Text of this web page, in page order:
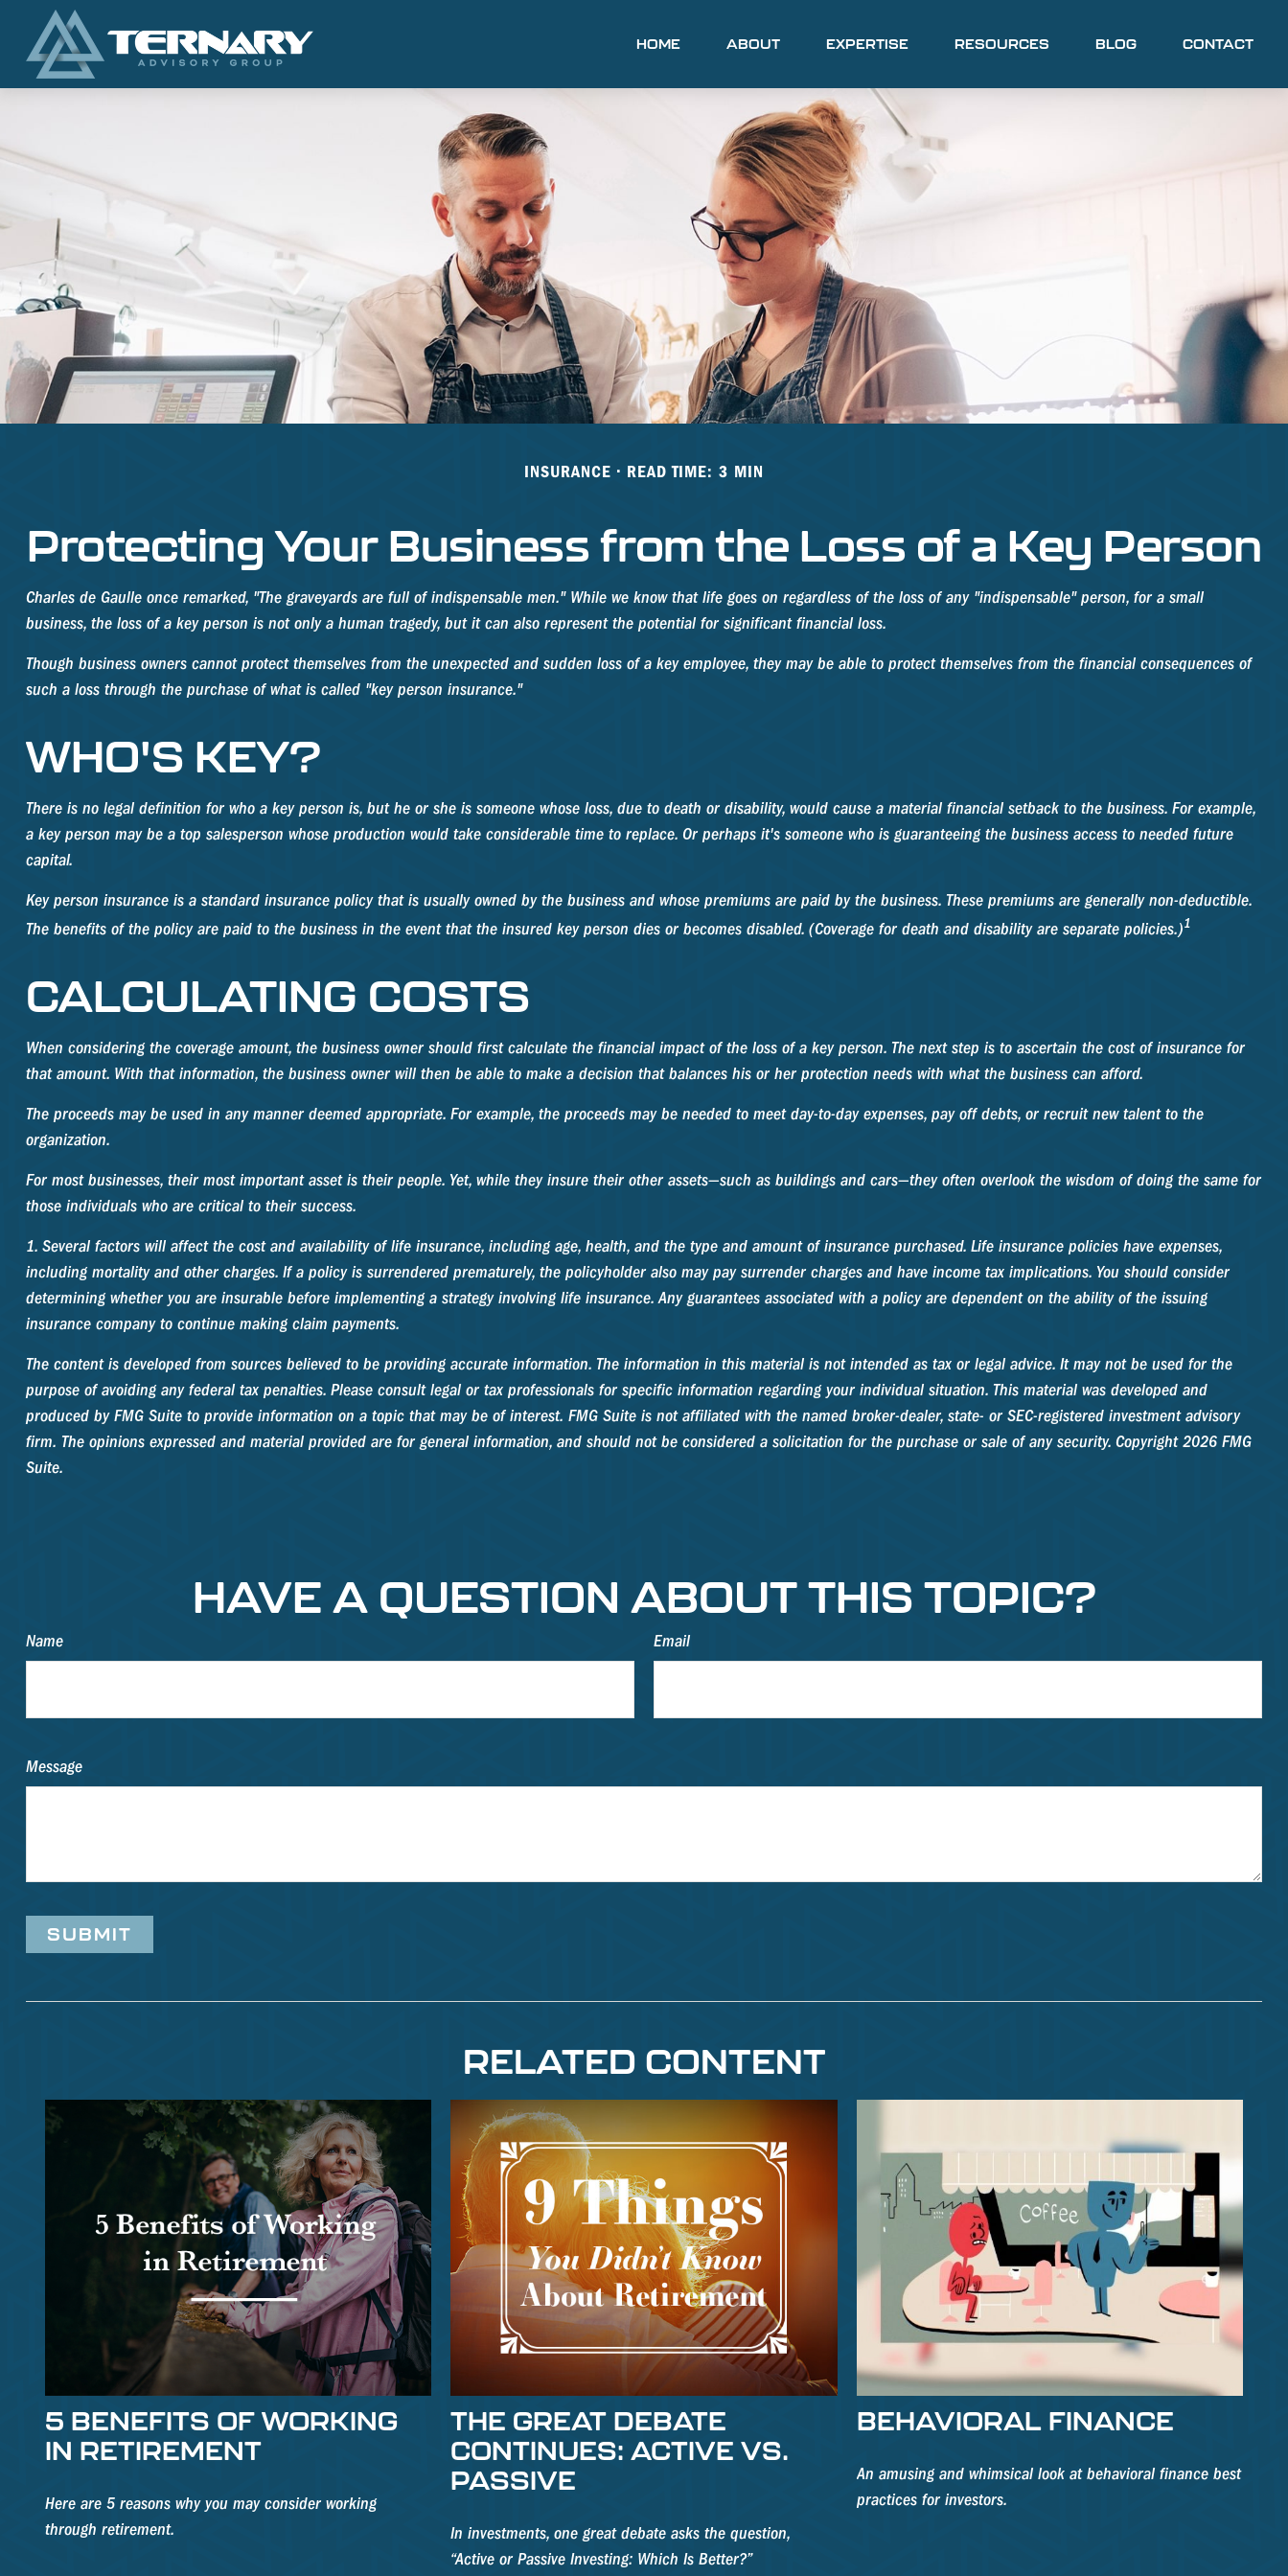
HOME ABOUT EXPERTISE RESOURCES BLOG CONTACT
INSURANCE READ TIME: 3 MIN
Protecting Your Business from the Loss of a Key Person
Charles de Gaulle once remarked, "The graveyards are full of indispensable men." While we know that life goes on regardless of the loss of any "indispensable" person, for a small
business, the loss of a key person is not only a human tragedy, but it can also represent the potential for significant financial loss.
Though business owners cannot protect themselves from the unexpected and sudden loss of a key employee, they may be able to protect themselves from the financial consequences of
such a loss through the purchase of what is called "key person insurance."
WHO'S KEY?
There is no legal definition for who a key person is, but he or she is someone whose loss, due to death or disability, would cause a material financial setback to the business. For example,
a key person may be a top salesperson whose production would take considerable time to replace. Or perhaps it's someone who is guaranteeing the business access to needed future
capital.
Key person insurance is a standard insurance policy that is usually owned by the business and whose premiums are paid by the business. These premiums are generally non-deductible.
The benefits of the policy are paid to the business in the event that the insured key person dies or becomes disabled. (Coverage for death and disability are separate policies.)1
CALCULATING COSTS
When considering the coverage amount, the business owner should first calculate the financial impact of the loss of a key person. The next step is to ascertain the cost of insurance for
that amount. With that information, the business owner will then be able to make a decision that balances his or her protection needs with what the business can afford.
The proceeds may be used in any manner deemed appropriate. For example, the proceeds may be needed to meet day-to-day expenses, pay off debts, or recruit new talent to the
organization.
For most businesses, their most important asset is their people. Yet, while they insure their other assets—such as buildings and cars—they often overlook the wisdom of doing the same for
those individuals who are critical to their success.
1. Several factors will affect the cost and availability of life insurance, including age, health, and the type and amount of insurance purchased. Life insurance policies have expenses,
including mortality and other charges. If a policy is surrendered prematurely, the policyholder also may pay surrender charges and have income tax implications. You should consider
determining whether you are insurable before implementing a strategy involving life insurance. Any guarantees associated with a policy are dependent on the ability of the issuing
insurance company to continue making claim payments.
The content is developed from sources believed to be providing accurate information. The information in this material is not intended as tax or legal advice. It may not be used for the
purpose of avoiding any federal tax penalties. Please consult legal or tax professionals for specific information regarding your individual situation. This material was developed and
produced by FMG Suite to provide information on a topic that may be of interest. FMG Suite is not affiliated with the named broker-dealer, state- or SEC-registered investment advisory
firm. The opinions expressed and material provided are for general information, and should not be considered a solicitation for the purchase or sale of any security. Copyright2026 FMG
Suite.
HAVE A QUESTION ABOUT THIS TOPIC?
Name Email
Message
RELATED CONTENT
5 BENEFITS OF WORKING
IN RETIREMENT
Here are 5 reasons why you may consider working
through retirement.
THE GREAT DEBATE
CONTINUES: ACTIVE VS.
PASSIVE
In investments, one great debate asks the question,
“Active or Passive Investing: Which Is Better?”
BEHAVIORAL FINANCE
An amusing and whimsical look at behavioral finance best
practices for investors.